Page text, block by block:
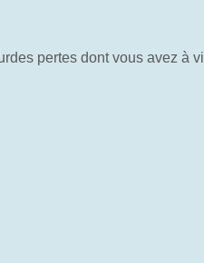
pertes dont vous avez à